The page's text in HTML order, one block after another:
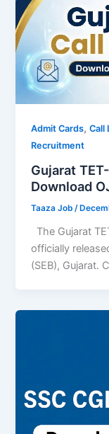
Admit Cards,Call
Recruitment
Gujarat
Download
Taaza Job /
The Gujarat
officially
(SEB), Gujarat.